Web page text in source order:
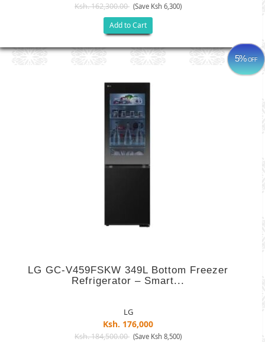
Ksh. 162,300.00 (Save Ksh 6,300)
Add to Cart
5%OFF
LG GC-V459FSKW 349L Bottom Freezer
Refrigerator – Smart...
LG
Ksh. 176,000
Ksh. 184,500.00 (Save Ksh 8,500)